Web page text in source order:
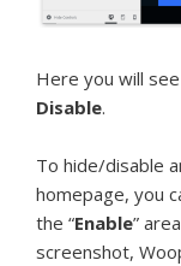
Here you will
Disable.
To hide/disable
homepage, you
the “Enable”
screenshot,